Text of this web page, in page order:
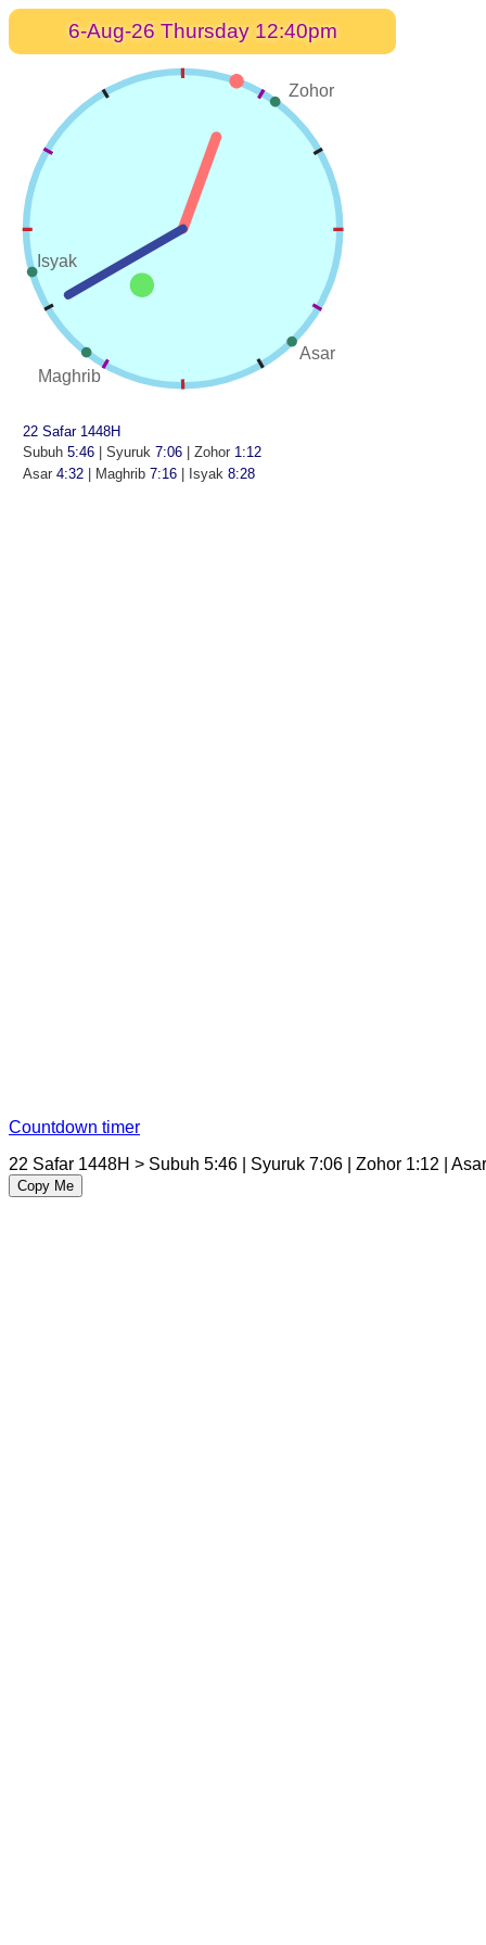
6-Aug-26 Thursday 12:40pm
Zohor
Asar
Maghrib
Isyak
22 Safar 1448H
Subuh 5:46 | Syuruk 7:06 | Zohor 1:12
Asar 4:32 | Maghrib 7:16 | Isyak 8:28
Countdown timer
22 Safar 1448H > Subuh 5:46 | Syuruk 7:06 | Zohor 1:12 |
Copy Me